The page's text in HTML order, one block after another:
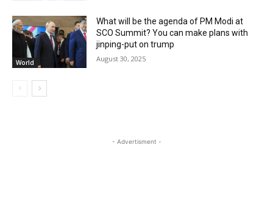
World
What will be the agenda of PM Modi at
SCO Summit? You can make plans with
jinping-put on trump
August 30, 2025
- Advertisment -